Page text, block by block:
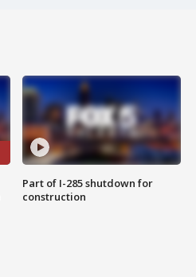
Part of I-285 shutdown for
construction